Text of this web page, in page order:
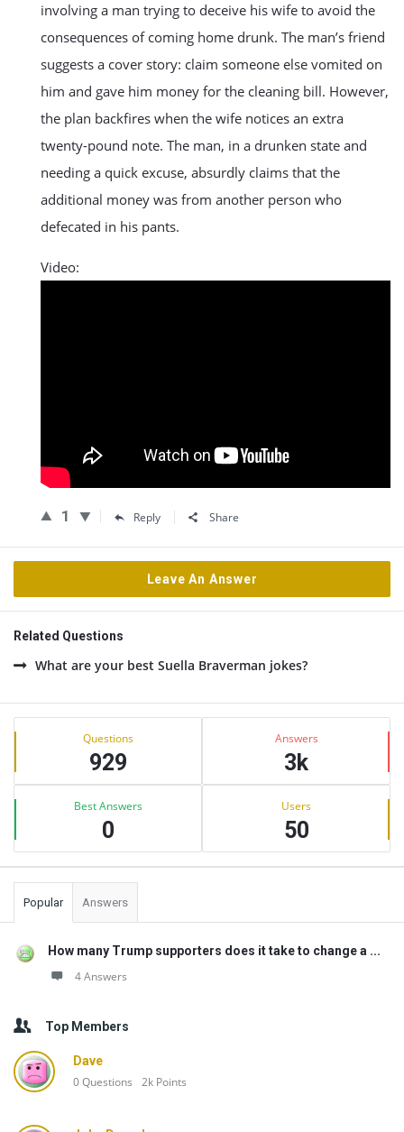
involving a man trying to deceive his wife to avoid the
consequences of coming home drunk. The man’s friend
suggests a cover story: claim someone else vomited on
him and gave him money for the cleaning bill. However,
the plan backfires when the wife notices an extra
twenty-pound note. The man, in a drunken state and
needing a quick excuse, absurdly claims that the
additional money was from another person who
defecated in his pants.
Video:
1 Reply Share
Leave An Answer
Related Questions
What are your best Suella Braverman jokes?
Sidebar
Stats Questions
929
Answers
3k
Best Answers
0
Users
50
Popular Answers
How many Trump supporters does it take to change a ...
4 Answers
Top Members
Dave
0Questions 2k Points